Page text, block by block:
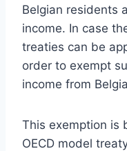
Belgian residents
income. In case
treaties can be
order to exempt
income from
This exemption is
OECD model